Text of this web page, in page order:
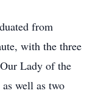
from
with the three
Lady of the
well as two